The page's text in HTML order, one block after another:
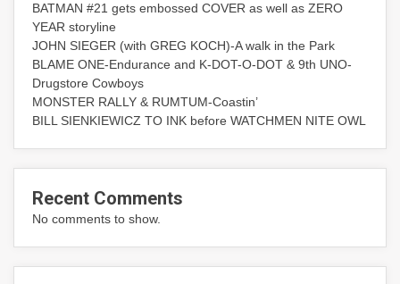
BATMAN #21 gets embossed COVER as well as ZERO
YEAR storyline
JOHN SIEGER (with GREG KOCH)-A walk in the Park
BLAME ONE-Endurance and K-DOT-O-DOT & 9th UNO-
Drugstore Cowboys
MONSTER RALLY & RUMTUM-Coastin’
BILL SIENKIEWICZ TO INK before WATCHMEN NITE OWL
Recent Comments
No comments to show.